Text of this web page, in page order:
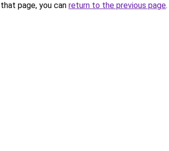
page, you can return to the previous page.